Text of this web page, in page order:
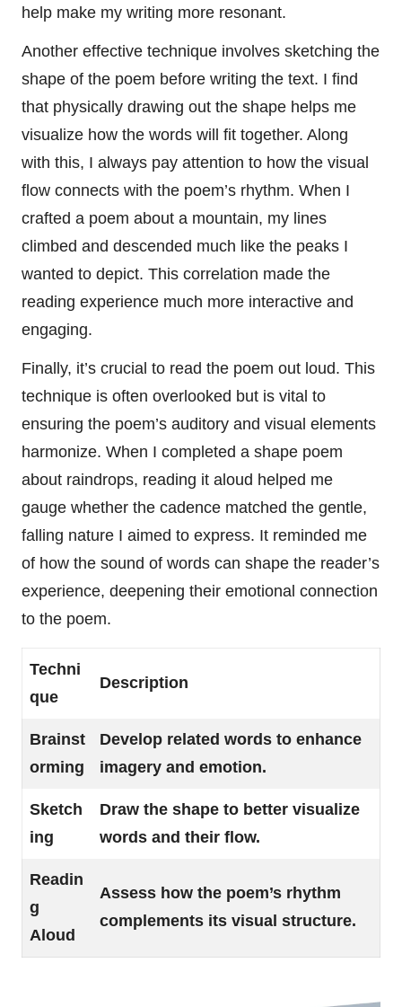
help make my writing more resonant.
Another effective technique involves sketching the
shape of the poem before writing the text. I find
that physically drawing out the shape helps me
visualize how the words will fit together. Along
with this, I always pay attention to how the visual
flow connects with the poem’s rhythm. When I
crafted a poem about a mountain, my lines
climbed and descended much like the peaks I
wanted to depict. This correlation made the
reading experience much more interactive and
engaging.
Finally, it’s crucial to read the poem out loud. This
technique is often overlooked but is vital to
ensuring the poem’s auditory and visual elements
harmonize. When I completed a shape poem
about raindrops, reading it aloud helped me
gauge whether the cadence matched the gentle,
falling nature I aimed to express. It reminded me
of how the sound of words can shape the reader’s
experience, deepening their emotional connection
to the poem.
Techni
que
Description
Brainst
orming
Develop related words to enhance
imagery and emotion.
Sketch
ing
Draw the shape to better visualize
words and their flow.
Readin
g
Aloud
Assess how the poem’s rhythm
complements its visual structure.